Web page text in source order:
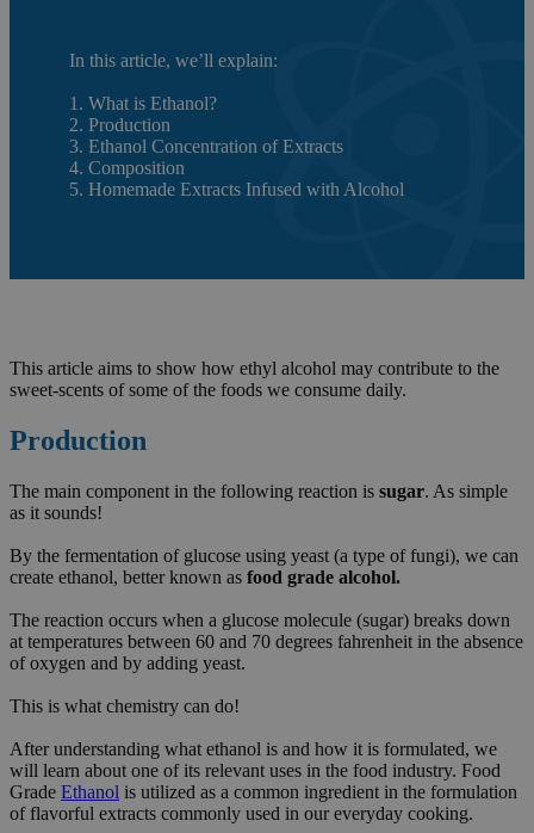
In this article, we’ll explain:
1. What is Ethanol?
2. Production
3. Ethanol Concentration of Extracts
4. Composition
5. Homemade Extracts Infused with Alcohol
This article aims to show how ethyl alcohol may contribute to the
sweet-scents of some of the foods we consume daily.
Production
The main component in the following reaction is sugar. As simple
as it sounds!
By the fermentation of glucose using yeast (a type of fungi), we can
create ethanol, better known as food grade alcohol.
The reaction occurs when a glucose molecule (sugar) breaks down
at temperatures between 60 and 70 degrees fahrenheit in the absence
of oxygen and by adding yeast.
This is what chemistry can do!
After understanding what ethanol is and how it is formulated, we
will learn about one of its relevant uses in the food industry. Food
Grade Ethanol is utilized as a common ingredient in the formulation
of flavorful extracts commonly used in our everyday cooking.